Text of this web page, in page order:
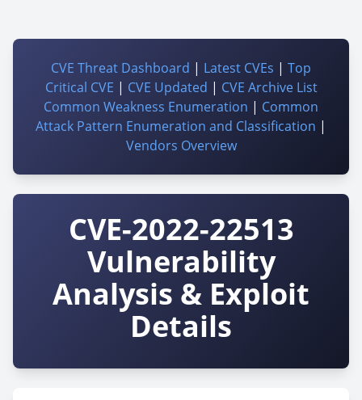
CVE Threat Dashboard | Latest CVEs | Top
Critical CVE | CVE Updated | CVE Archive List
Common Weakness Enumeration | Common
Attack Pattern Enumeration and Classification |
Vendors Overview
CVE-2022-22513
Vulnerability
Analysis & Exploit
Details